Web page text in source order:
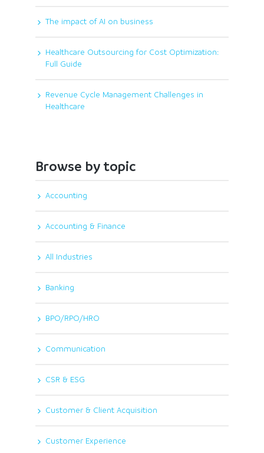
The impact of AI on business
Healthcare Outsourcing for Cost Optimization:
Full Guide
Revenue Cycle Management Challenges in
Healthcare
Browse by topic
Accounting
Accounting & Finance
All Industries
Banking
BPO/RPO/HRO
Communication
CSR & ESG
Customer & Client Acquisition
Customer Experience